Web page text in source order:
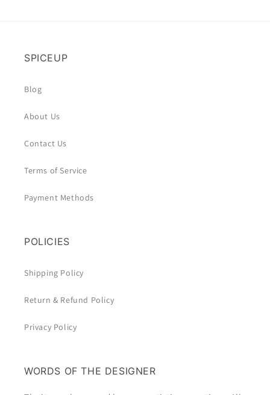
SPICEUP
Blog
About Us
Contact Us
Terms of Service
Payment Methods
POLICIES
Shipping Policy
Return & Refund Policy
Privacy Policy
WORDS OF THE DESIGNER